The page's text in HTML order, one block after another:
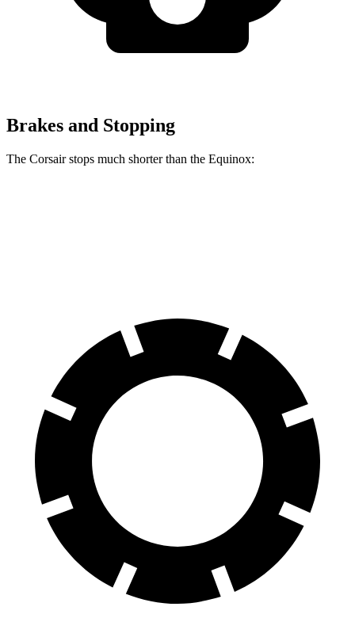
Brakes and Stopping
The Corsair stops much shorter than the Equinox: